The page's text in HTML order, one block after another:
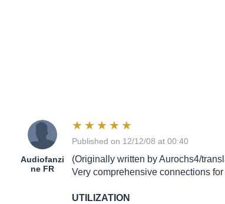
Audiofanzi
ne FR
Published on 12/12/08 at 00:40
(Originally written by Aurochs4/
Very comprehensive connections
UTILIZATION